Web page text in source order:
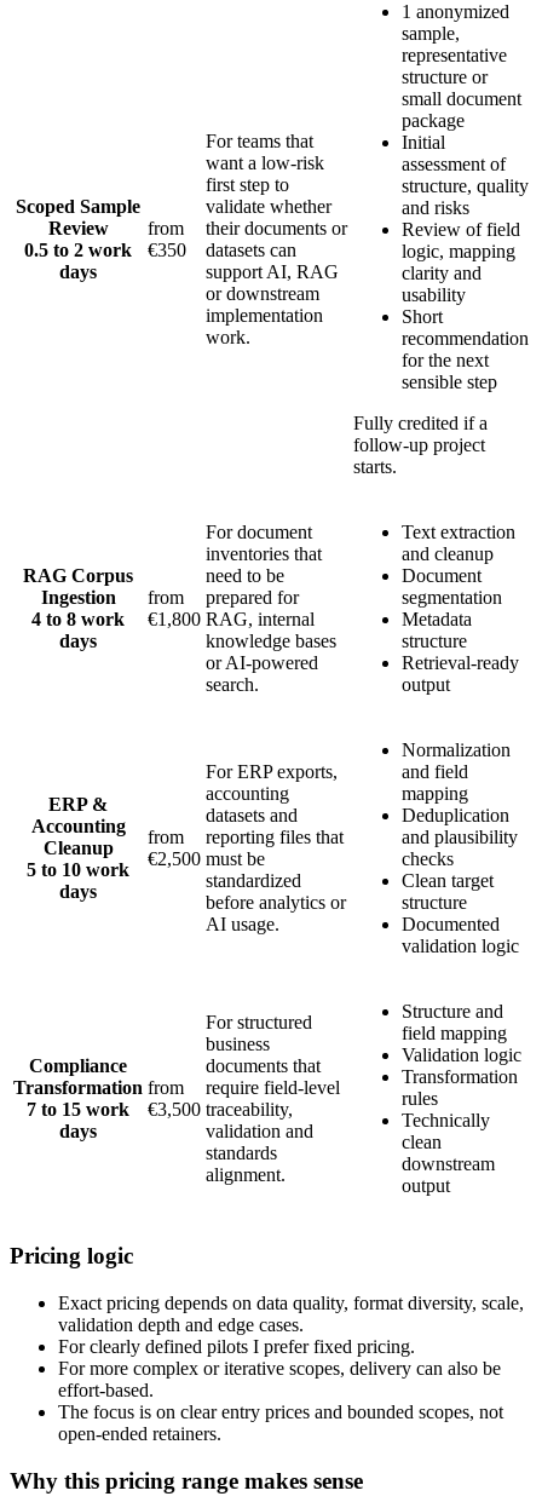
Scoped Sample
Review
0.5 to 2 work
days
from
€350
For teams that
want a low-risk
first step to
validate whether
their documents or
datasets can
support AI, RAG
or downstream
implementation
work.
1 anonymized
sample,
representative
structure or
small document
package
Initial
assessment of
structure, quality
and risks
Review of field
logic, mapping
clarity and
usability
Short
recommendation
for the next
sensible step
Fully credited if a
follow-up project
starts.
RAG Corpus
Ingestion
4 to 8 work
days
from
€1,800
For document
inventories that
need to be
prepared for
RAG, internal
knowledge bases
or AI-powered
search.
Text extraction
and cleanup
Document
segmentation
Metadata
structure
Retrieval-ready
output
ERP &
Accounting
Cleanup
5 to 10 work
days
from
€2,500
For ERP exports,
accounting
datasets and
reporting files that
must be
standardized
before analytics or
AI usage.
Normalization
and field
mapping
Deduplication
and plausibility
checks
Clean target
structure
Documented
validation logic
Compliance
Transformation
7 to 15 work
days
from
€3,500
For structured
business
documents that
require field-level
traceability,
validation and
standards
alignment.
Structure and
field mapping
Validation logic
Transformation
rules
Technically
clean
downstream
output
Pricing logic
Exact pricing depends on data quality, format diversity, scale,
validation depth and edge cases.
For clearly defined pilots I prefer fixed pricing.
For more complex or iterative scopes, delivery can also be
effort-based.
The focus is on clear entry prices and bounded scopes, not
open-ended retainers.
Why this pricing range makes sense